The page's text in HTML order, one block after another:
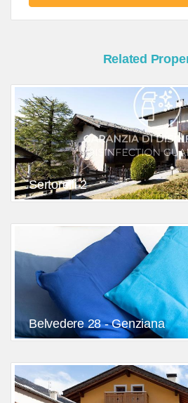
Related
Sertorelli 2
Belvedere 28 - Genziana